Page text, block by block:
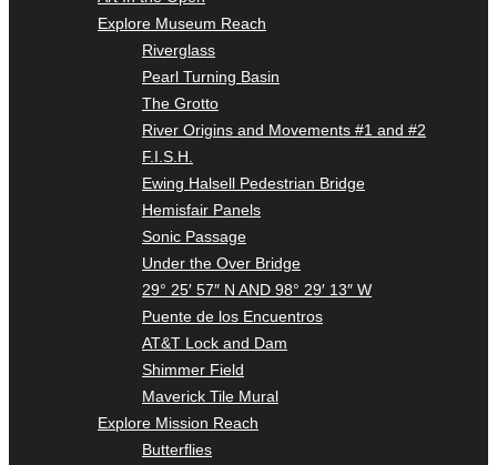
Explore Museum Reach
Riverglass
Pearl Turning Basin
The Grotto
River Origins and Movements #1 and #2
F.I.S.H.
Ewing Halsell Pedestrian Bridge
Hemisfair Panels
Sonic Passage
Under the Over Bridge
29° 25′ 57″ N AND 98° 29′ 13″ W
Puente de los Encuentros
AT&T Lock and Dam
Shimmer Field
Maverick Tile Mural
Explore Mission Reach
Butterflies